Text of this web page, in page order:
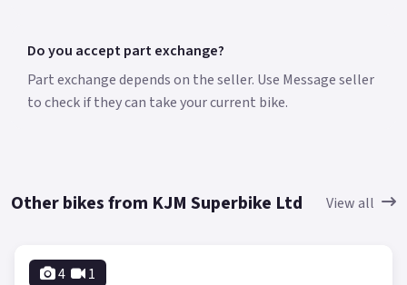
Do you accept part exchange?
Part exchange depends on the seller. Use Message seller
to check if they can take your current bike.
Other bikes from KJM Superbike Ltd View all
4 1